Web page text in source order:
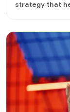
strategy that
financial goals.
portfolio is,
define one's
way to the